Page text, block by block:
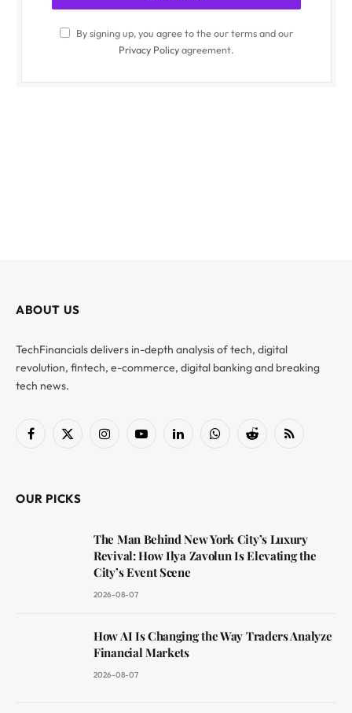
By signing up, you agree to the our terms and our
Privacy Policyagreement.
ABOUT US
TechFinancials delivers in-depth analysis of tech, digital
revolution, fintech, e-commerce, digital banking and breaking
tech news.
Facebook
X
InstagramYouTubeLinkedInWhatsAppReddit RSS
OUR PICKS
The Man Behind New York City’s Luxury
Revival: How Ilya Zavolun Is Elevating the
City’s Event Scene
2026-08-07
How AI Is Changing the Way Traders Analyze
Financial Markets
2026-08-07